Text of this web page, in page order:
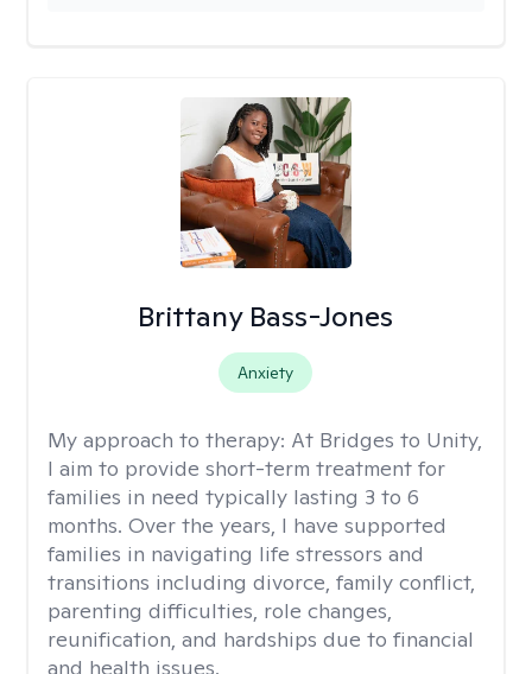
Brittany Bass-Jones
Anxiety
My approach to therapy: At Bridges to Unity,
I aim to provide short-term treatment for
families in need typically lasting 3 to 6
months. Over the years, I have supported
families in navigating life stressors and
transitions including divorce, family conflict,
parenting difficulties, role changes,
reunification, and hardships due to financial
and health issues.